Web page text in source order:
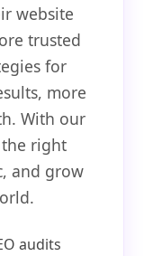
website
trusted
for
more
With our
the right
and grow
audits